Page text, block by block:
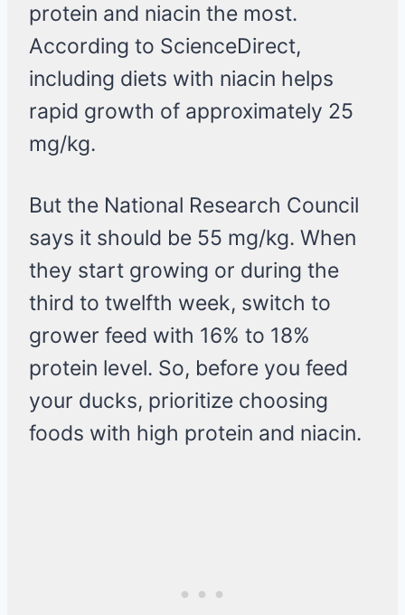
protein and niacin the most.
According to ScienceDirect,
including diets with niacin helps
rapid growth of approximately 25
mg/kg.
But the National Research Council
says it should be 55 mg/kg. When
they start growing or during the
third to twelfth week, switch to
grower feed with 16% to 18%
protein level. So, before you feed
your ducks, prioritize choosing
foods with high protein and niacin.